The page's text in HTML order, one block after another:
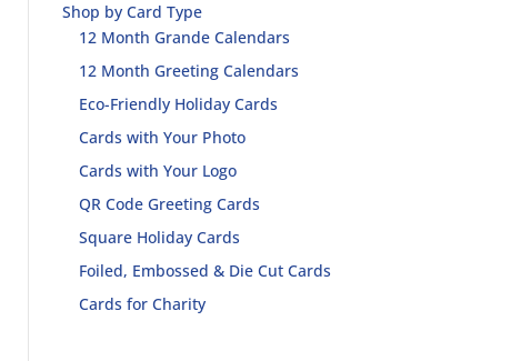
Shop by Card Type
12 Month Grande Calendars
12 Month Greeting Calendars
Eco-Friendly Holiday Cards
Cards with Your Photo
Cards with Your Logo
QR Code Greeting Cards
Square Holiday Cards
Foiled, Embossed & Die Cut Cards
Cards for Charity